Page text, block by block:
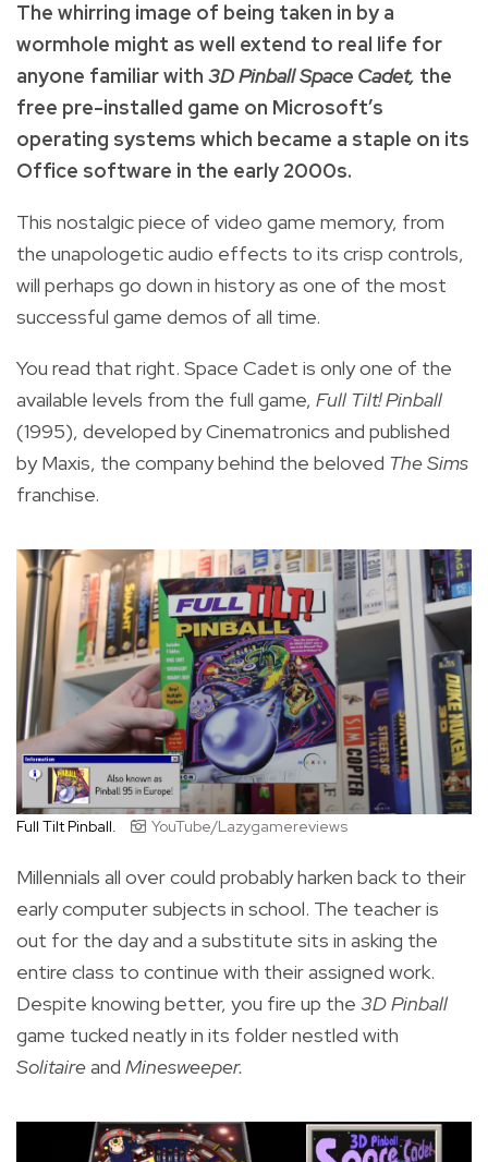
The whirring image of being taken in by a
wormhole might as well extend to real life for
anyone familiar with 3D Pinball Space Cadet, the
free pre-installed game on Microsoft’s
operating systems which became a staple on its
Office software in the early 2000s.
This nostalgic piece of video game memory, from
the unapologetic audio effects to its crisp controls,
will perhaps go down in history as one of the most
successful game demos of all time.
You read that right. Space Cadet is only one of the
available levels from the full game, Full Tilt! Pinball
(1995), developed by Cinematronics and published
by Maxis, the company behind the beloved The Sims
franchise.
Full Tilt Pinball. YouTube/Lazygamereviews
Millennials all over could probably harken back to their
early computer subjects in school. The teacher is
out for the day and a substitute sits in asking the
entire class to continue with their assigned work.
Despite knowing better, you fire up the 3D Pinball
game tucked neatly in its folder nestled with
Solitaireand Minesweeper.